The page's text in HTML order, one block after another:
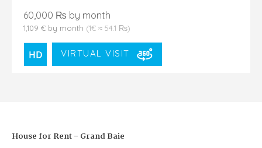
60,000 ₨ by month
1,109 € by month (1€ ≈ 54.1 ₨)
VIRTUAL VISIT
House for Rent - Grand Baie